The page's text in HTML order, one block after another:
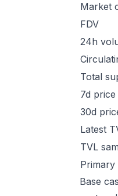
Market
FDV
24h
Total
7d
30d
Latest
TVL
Base